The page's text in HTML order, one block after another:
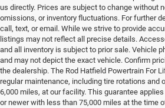
us directly. Prices are subject to change without
omissions, or inventory fluctuations. For further
call, text, or email. While we strive to provide
listings may not reflect all precise details.
and all inventory is subject to prior sale. Vehicle
and may not depict the exact vehicle. Confirm
the dealership. The Rod Hatfield Powertrain For
regular maintenance, including tire rotations and
6,000 miles, at our facility. This guarantee
or newer with less than 75,000 miles at the time